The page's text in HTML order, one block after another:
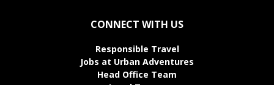
CONNECT WITH US
Responsible Travel
Jobs at Urban Adventures
Head Office Team